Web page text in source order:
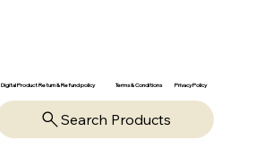
Digital Product Return & Refund policy Terms & Conditions Privacy Policy
Search Products